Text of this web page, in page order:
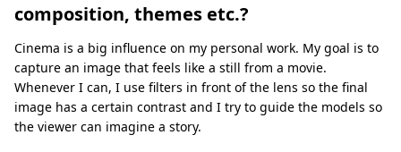
composition, themes etc.?
Cinema is a big influence on my personal work. My goal is to
capture an image that feels like a still from a movie.
Whenever I can, I use filters in front of the lens so the final
image has a certain contrast and I try to guide the models so
the viewer can imagine a story.